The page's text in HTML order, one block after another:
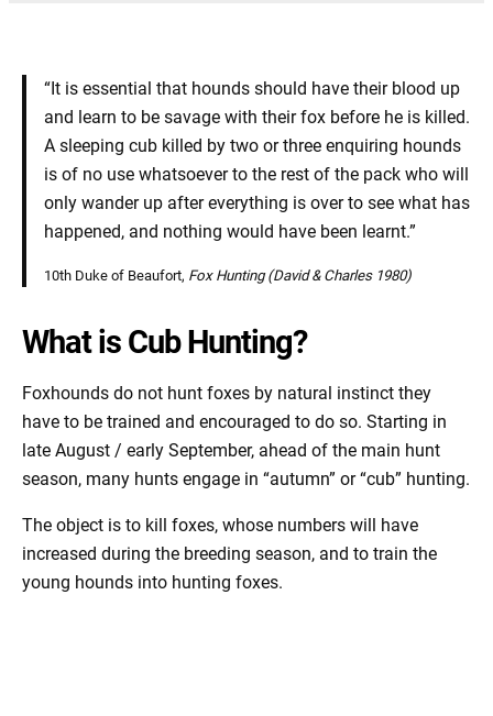
“It is essential that hounds should have their blood up
and learn to be savage with their fox before he is killed.
A sleeping cub killed by two or three enquiring hounds
is of no use whatsoever to the rest of the pack who will
only wander up after everything is over to see what has
happened, and nothing would have been learnt.”
10th Duke of Beaufort, Fox Hunting (David & Charles 1980)
What is Cub Hunting?
Foxhounds do not hunt foxes by natural instinct they
have to be trained and encouraged to do so. Starting in
late August / early September, ahead of the main hunt
season, many hunts engage in “autumn” or “cub” hunting.
The object is to kill foxes, whose numbers will have
increased during the breeding season, and to train the
young hounds into hunting foxes.